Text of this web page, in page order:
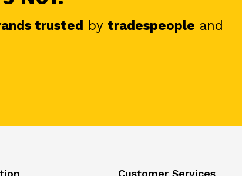
trusted by tradespeople and
Customer Services